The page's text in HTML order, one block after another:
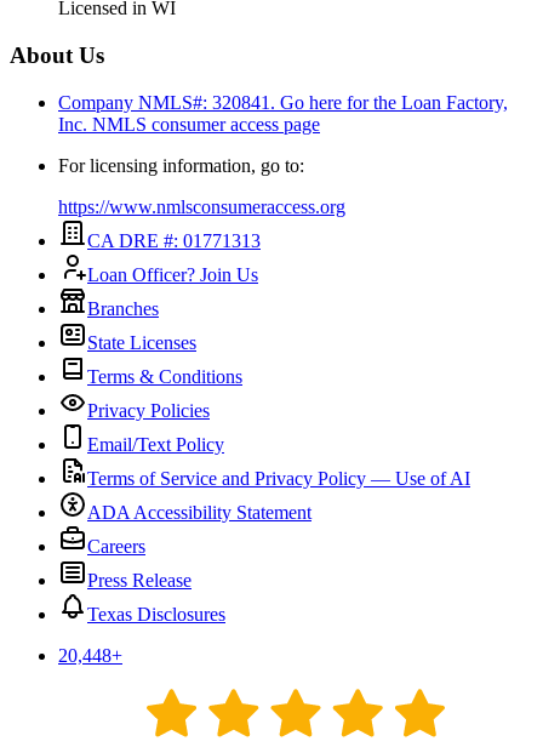
Licensed in WI
About Us
Company NMLS#: 320841. Go here for the Loan Factory,
Inc. NMLS consumer access page
For licensing information, go to:
https://www.nmlsconsumeraccess.org
CA DRE #: 01771313
Loan Officer? Join Us
Branches
State Licenses
Terms & Conditions
Privacy Policies
Email/Text Policy
Terms of Service and Privacy Policy — Use of AI
ADA Accessibility Statement
Careers
Press Release
Texas Disclosures
20,448+